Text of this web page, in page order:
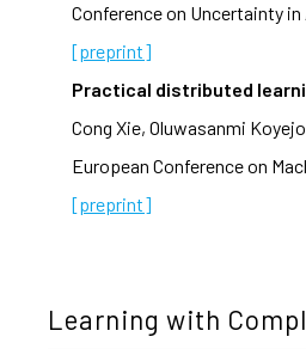
Conference on Uncertainty
[preprint]
Practical distributed
Cong Xie, Oluwasanmi
European Conference on
[preprint]
Learning with